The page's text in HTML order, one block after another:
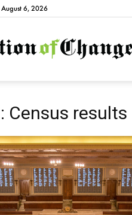
August 6, 2026
Census results